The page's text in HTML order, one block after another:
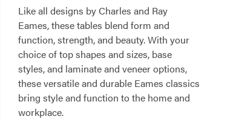
Like all designs by Charles and Ray
Eames, these tables blend form and
function, strength, and beauty. With your
choice of top shapes and sizes, base
styles, and laminate and veneer options,
these versatile and durable Eames classics
bring style and function to the home and
workplace.